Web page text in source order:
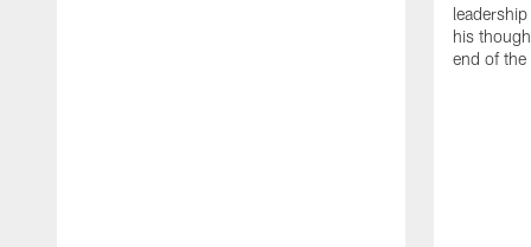
his
end of the